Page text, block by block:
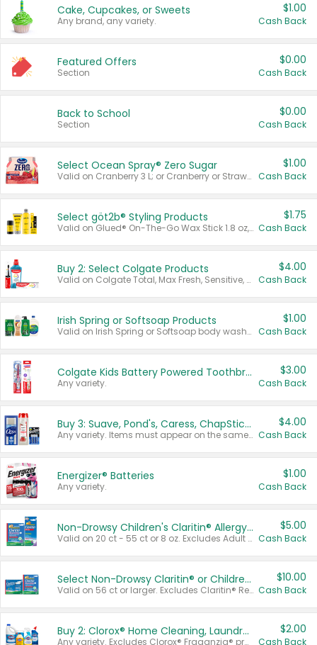
Cake, Cupcakes, or Sweets
Any brand, any variety.
$1.00
Cash Back
Featured Offers
Section
$0.00
Cash Back
Back to School
Section
$0.00
Cash Back
Select Ocean Spray® Zero Sugar
Valid on Cranberry 3 L; or Cranberry or Strawberry Mango 10 oz 6 ct.
$1.00
Cash Back
Select göt2b® Styling Products
Valid on Glued® On-The-Go Wax Stick 1.8 oz, Blasting Freeze Spray® Extra Strong Rigid Hold for Spiked Styles 12 oz, Styling Spiking Glue Water-Resistant Bold Screaming Hold Spikes 6 oz, 2-in-1 Brow Gel & Edge Control Strong Hold Eyebrow & Hair Mascara 0.54 oz.
$1.75
Cash Back
Buy 2: Select Colgate Products
Valid on Colgate Total, Max Fresh, Sensitive, Optic White Advanced, Stain Fighter, Purple or Charcoal toothpastes 3 oz or larger, Colgate 360°, Total, Gum Health, Expert or Optic White toothbrushes , mouthwashes or mouth rinses 16 oz or larger. Excludes 3 pack toothpastes. Items must appear on the same receipt.
$4.00
Cash Back
Irish Spring or Softsoap Products
Valid on Irish Spring or Softsoap body washes 20 oz or larger, Irish Spring bar soap multi-packs 6 ct or larger, or Softsoap liquid hand soap refills 50 oz.
$1.00
Cash Back
Colgate Kids Battery Powered Toothbrushes
Any variety.
$3.00
Cash Back
Buy 3: Suave, Pond's, Caress, ChapStick, Q-Tip, St. Ives, or Noxzema Products
Any variety. Items must appear on the same receipt. One (1) multi-pack is considered one (1) item purchased.
$4.00
Cash Back
Energizer® Batteries
Any variety.
$1.00
Cash Back
Non-Drowsy Children's Claritin® Allergy Chewables 20 - 55 ct or 8 oz Syrup
Valid on 20 ct - 55 ct or 8 oz. Excludes Adult Claritin® and Cooling Honey Flavored Liquid.
$5.00
Cash Back
Select Non-Drowsy Claritin® or Children's Claritin® Allergy
Valid on 56 ct or larger. Excludes Claritin® RediTabs 70 ct, Claritin® 115 ct, Children’s Claritin® 80 ct, and Claritin-D®.
$10.00
Cash Back
Buy 2: Clorox® Home Cleaning, Laundry, Pine-Sol®, Liquid-Plumr, or Formula 409 Products
Any variety. Excludes Clorox® Fraganzia® products, trial and travel sizes, tools, & textiles. Items must appear on the same receipt.
$2.00
Cash Back